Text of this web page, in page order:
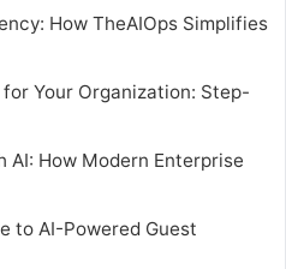
How TheAIOps Simplifies
Your Organization: Step-
How Modern Enterprise
to AI-Powered Guest